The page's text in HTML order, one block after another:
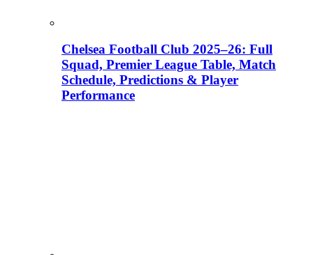
Chelsea Football Club 2025–26: Full
Squad, Premier League Table, Match
Schedule, Predictions & Player
Performance